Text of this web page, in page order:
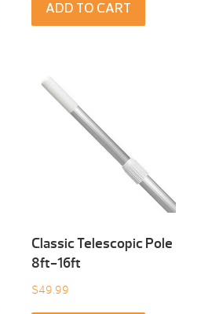
ADD TO CART
Classic Telescopic Pole
8ft-16ft
$49.99